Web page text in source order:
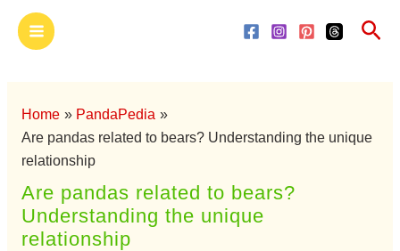
Main
Menu
Home
PandaPedia
Are pandas related to bears? Understanding the unique
relationship
Are pandas related to bears?
Understanding the unique
relationship